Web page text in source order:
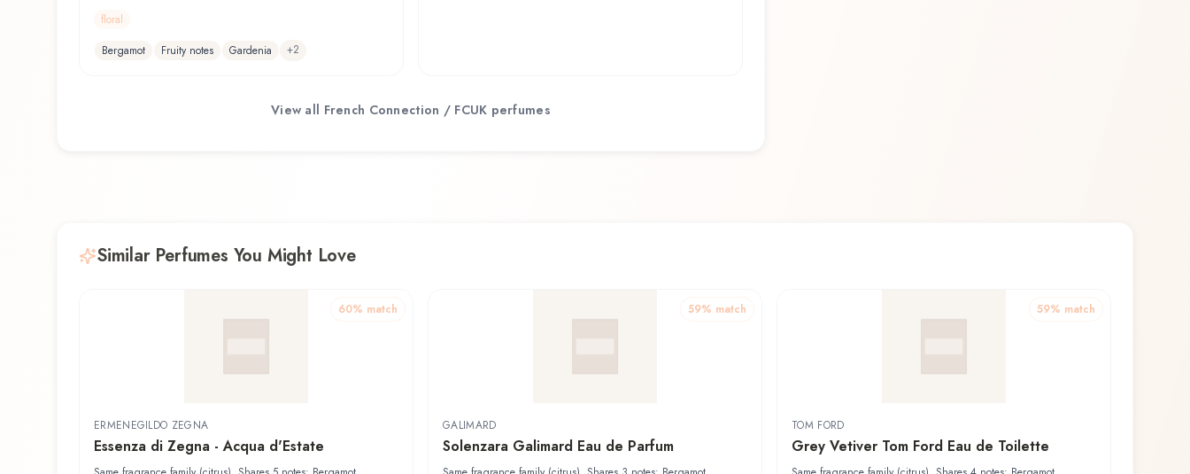
floral
Bergamot
Fruity notes Gardenia +2
View all French Connection / FCUK perfumes
Similar Perfumes You Might Love
60% match
ERMENEGILDO ZEGNA
Essenza di Zegna - Acqua d'Estate
59% match
GALIMARD
Solenzara Galimard Eau de Parfum
59% match
TOM FORD
Grey Vetiver Tom Ford Eau de Toilette